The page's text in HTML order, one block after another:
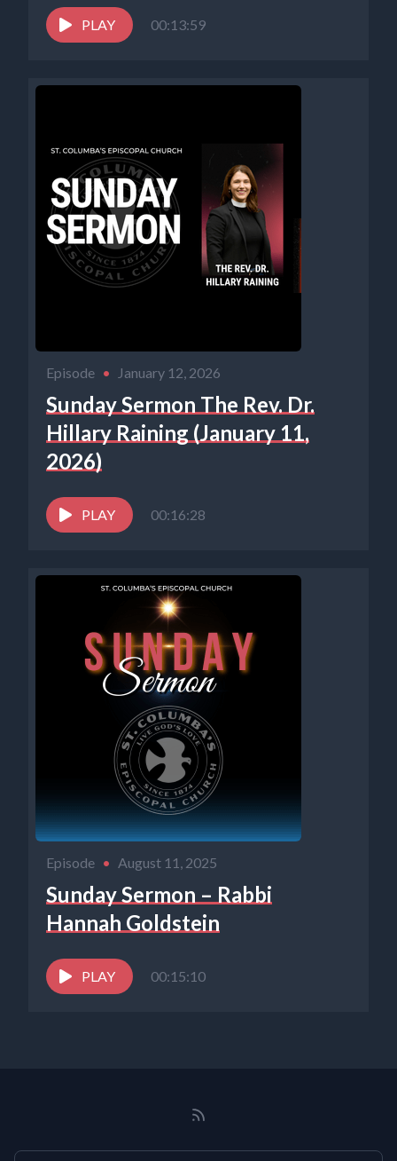
PLAY 00:13:59
Episode • January 12, 2026
Sunday Sermon The Rev. Dr.
Hillary Raining (January 11,
2026)
PLAY 00:16:28
Episode • August 11, 2025
Sunday Sermon – Rabbi
Hannah Goldstein
PLAY 00:15:10